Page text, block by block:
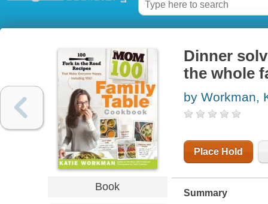
Book
Dinner
the whole
by Workman,
Place Hold
Summary